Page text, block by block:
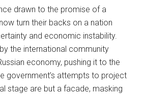
drawn to the promise of a
turn their backs on a nation
and economic instability.
the international community
economy, pushing it to the
government’s attempts to project
stage are but a facade, masking